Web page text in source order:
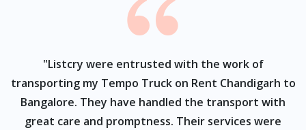
"Listcry were entrusted with the work of
transporting my Tempo Truck on Rent Chandigarh to
Bangalore. They have handled the transport with
great care and promptness. Their services were